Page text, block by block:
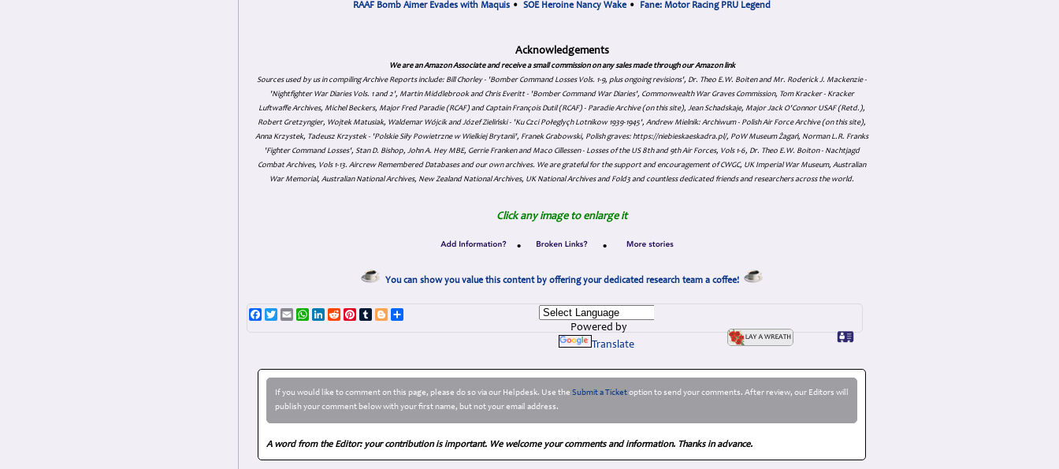
RAAF Bomb Aimer Evades with Maquis • SOE Heroine Nancy Wake • Fane: Motor Racing PRU Legend
Acknowledgements
We are an Amazon Associate and receive a small commission on any sales made through our Amazon link
Sources used by us in compiling Archive Reports include: Bill Chorley - 'Bomber Command Losses Vols. 1-9, plus ongoing revisions', Dr. Theo E.W. Boiten and Mr. Roderick J. Mackenzie -
'Nightfighter War Diaries Vols. 1 and 2', Martin Middlebrook and Chris Everitt - 'Bomber Command War Diaries', Commonwealth War Graves Commission, Tom Kracker - Kracker
Luftwaffe Archives, Michel Beckers, Major Fred Paradie (RCAF) and Captain François Dutil (RCAF) - Paradie Archive (on this site), Jean Schadskaje, Major Jack O'Connor USAF (Retd.),
Robert Gretzyngier, Wojtek Matusiak, Waldemar Wójcik and Józef Zieliński - 'Ku Czci Połeglyçh Lotnikow 1939-1945', Andrew Mielnik: Archiwum - Polish Air Force Archive (on this site),
Anna Krzystek, Tadeusz Krzystek - 'Polskie Siły Powietrzne w Wielkiej Brytanii', Franek Grabowski, Polish graves: https://niebieskaeskadra.pl/, PoW Museum Żagań, Norman L.R. Franks
'Fighter Command Losses', Stan D. Bishop, John A. Hey MBE, Gerrie Franken and Maco Cillessen - Losses of the US 8th and 9th Air Forces, Vols 1-6, Dr. Theo E.W. Boiton - Nachtjagd
Combat Archives, Vols 1-13. Aircrew Remembered Databases and our own archives. We are grateful for the support and encouragement of CWGC, UK Imperial War Museum, Australian
War Memorial, Australian National Archives, New Zealand National Archives, UK National Archives and Fold3 and countless dedicated friends and researchers across the world.
Click any image to enlarge it
• •
You can show you value this content by offering your dedicated research team a coffee!
Facebook
TwitterEmailWhatsApp
LinkedIn
RedditPinterest
TumblrBlogger
Powered by
Translate
If you would like to comment on this page, please do so via our Helpdesk. Use the Submit a Ticketoption to send your comments. After review, our Editors will
publish your comment below with your first name, but not your email address.
A word from the Editor: your contribution is important. We welcome your comments and information. Thanks in advance.